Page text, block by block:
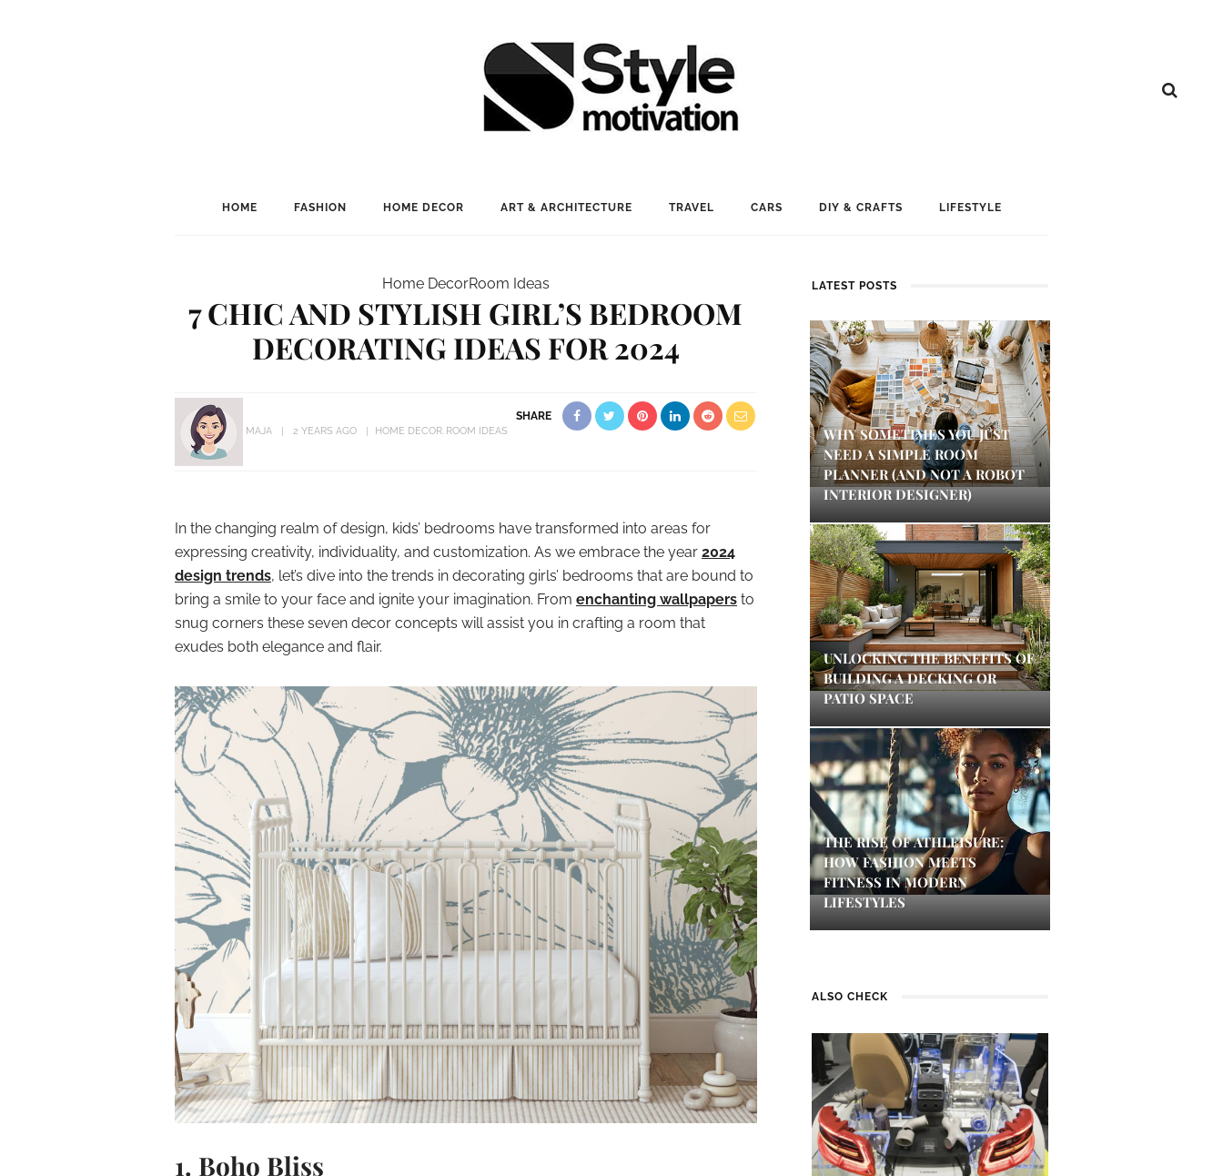
HOME FASHION HOME DECOR ART & ARCHITECTURE TRAVEL CARS DIY & CRAFTS LIFESTYLE
Home DecorRoom Ideas
7 CHIC AND STYLISH GIRL’S BEDROOM
DECORATING IDEAS FOR 2024
MAJA 2 YEARS AGO HOME DECOR ROOM IDEAS
SHARE
In the changing realm of design, kids’ bedrooms have transformed into areas for
expressing creativity, individuality, and customization. As we embrace the year 2024
design trends, let’s dive into the trends in decorating girls’ bedrooms that are bound to
bring a smile to your face and ignite your imagination. From enchanting wallpapers to
snug corners these seven decor concepts will assist you in crafting a room that
exudes both elegance and flair.
1. Boho Bliss
LATEST POSTS
WHY SOMETIMES YOU JUST
NEED A SIMPLE ROOM
PLANNER (AND NOT A ROBOT
INTERIOR DESIGNER)
UNLOCKING THE BENEFITS OF
BUILDING A DECKING OR
PATIO SPACE
THE RISE OF ATHLEISURE:
HOW FASHION MEETS
FITNESS IN MODERN
LIFESTYLES
ALSO CHECK